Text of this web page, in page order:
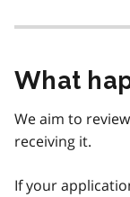
What
We aim to
receiving it.
If your